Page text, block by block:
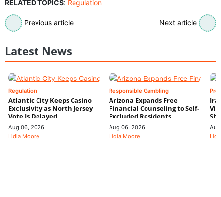
RELATED TOPICS: Regulation
Previous article Next article
Latest News
Regulation
Atlantic City Keeps Casino
Exclusivity as North Jersey
Vote Is Delayed
Aug 06, 2026
Lidia Moore
Responsible Gambling
Arizona Expands Free
Financial Counseling to Self-
Excluded Residents
Aug 06, 2026
Lidia Moore